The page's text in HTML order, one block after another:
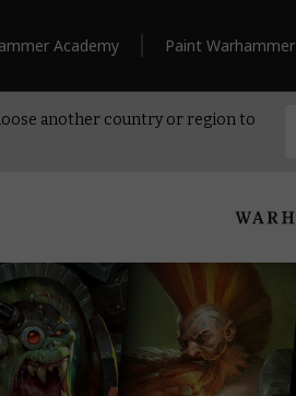
Academy Paint Warhammer
another country or region to